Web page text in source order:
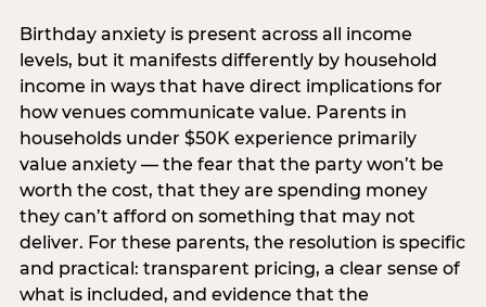
Birthday anxiety is present across all income
levels, but it manifests differently by household
income in ways that have direct implications for
how venues communicate value. Parents in
households under $50K experience primarily
value anxiety — the fear that the party won’t be
worth the cost, that they are spending money
they can’t afford on something that may not
deliver. For these parents, the resolution is specific
and practical: transparent pricing, a clear sense of
what is included, and evidence that the